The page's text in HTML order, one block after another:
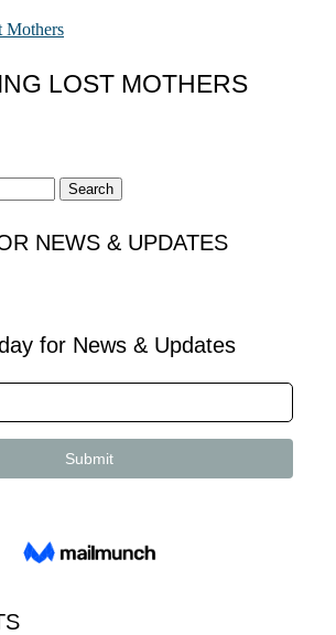
LOST MOTHERS
NEWS & UPDATES